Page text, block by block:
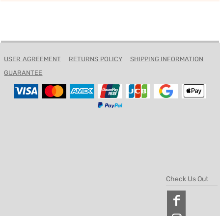
USER AGREEMENT RETURNS POLICY
SHIPPING INFORMATION
GUARANTEE
Check Us Out